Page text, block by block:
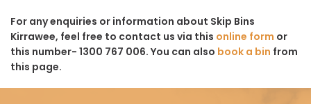
For any enquiries or information about Skip Bins
Kirrawee, feel free to contact us via this online form or
this number- 1300 767 006. You can also book a bin from
this page.